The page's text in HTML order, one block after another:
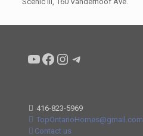
Condo buyers by Alex Asadi Realtor
Real Estate Market by Alex Asadi
Real Estate Market by Alex AsadiReal Estate Market by Alex Asadi
416-823-5969
TopOntarioHomes@gmail.com
Contact us